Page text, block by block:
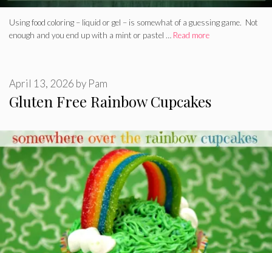
Using food coloring – liquid or gel – is somewhat of a guessing game. Not
enough and you end up with a mint or pastel … Read more
Gluten Free Rainbow Cupcakes
April 13, 2026 by Pam